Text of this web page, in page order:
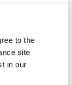
to the
site
in our